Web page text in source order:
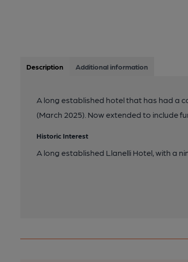
Description Additional information
A long established hotel that has had a
(March 2025). Now extended to include
Historic Interest
A long established Llanelli Hotel, with a